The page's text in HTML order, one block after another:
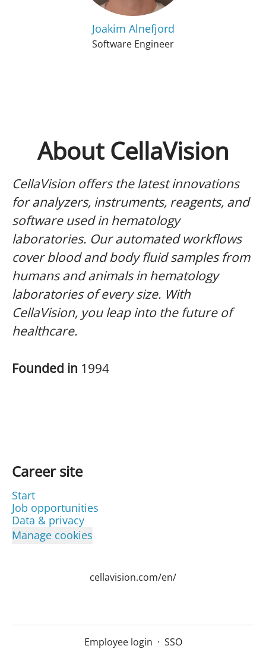
Joakim Alnefjord
Software Engineer
About CellaVision
CellaVision offers the latest innovations
for analyzers, instruments, reagents, and
software used in hematology
laboratories. Our automated workflows
cover blood and body fluid samples from
humans and animals in hematology
laboratories of every size. With
CellaVision, you leap into the future of
healthcare.
Founded in 1994
Career site
Start
Job opportunities
Data & privacy
Manage cookies
cellavision.com/en/
Employee login · SSO